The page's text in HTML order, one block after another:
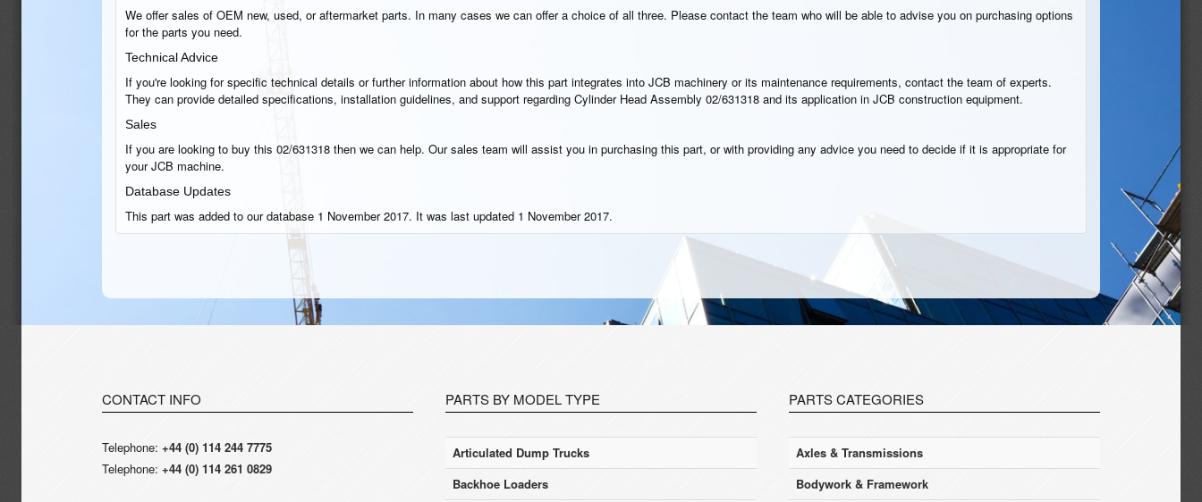
We offer sales of OEM new, used, or aftermarket parts. In many cases we can offer a choice of all three. Please contact the team who will be able to advise you on purchasing options
for the parts you need.
Technical Advice
If you're looking for specific technical details or further information about how this part integrates into JCB machinery or its maintenance requirements, contact the team of experts.
They can provide detailed specifications, installation guidelines, and support regarding Cylinder Head Assembly 02/631318 and its application in JCB construction equipment.
Sales
If you are looking to buy this 02/631318 then we can help. Our sales team will assist you in purchasing this part, or with providing any advice you need to decide if it is appropriate for
your JCB machine.
Database Updates
This part was added to our database 1 November 2017. It was last updated 1 November 2017.
CONTACT INFO
Telephone: +44 (0) 114 244 7775
Telephone: +44 (0) 114 261 0829
PARTS BY MODEL TYPE
Articulated Dump Trucks
Backhoe Loaders
PARTS CATEGORIES
Axles & Transmissions
Bodywork & Framework